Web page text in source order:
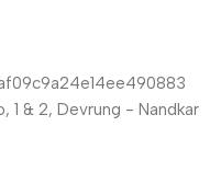
1 & 2, Devrung - Nandkar